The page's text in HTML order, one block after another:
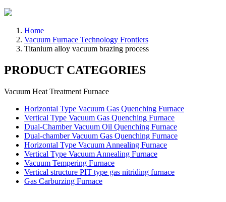
Home
Vacuum Furnace Technology Frontiers
Titanium alloy vacuum brazing process
PRODUCT CATEGORIES
Vacuum Heat Treatment Furnace
Horizontal Type Vacuum Gas Quenching Furnace
Vertical Type Vacuum Gas Quenching Furnace
Dual-Chamber Vacuum Oil Quenching Furnace
Dual-chamber Vacuum Gas Quenching Furnace
Horizontal Type Vacuum Annealing Furnace
Vertical Type Vacuum Annealing Furnace
Vacuum Tempering Furnace
Vertical structure PIT type gas nitriding furnace
Gas Carburzing Furnace